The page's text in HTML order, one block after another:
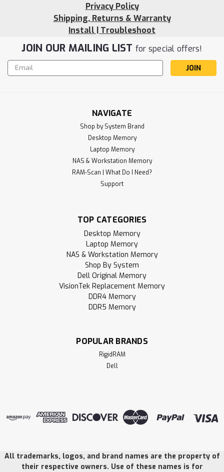
Privacy Policy
Shipping, Returns & Warranty
Install | Troubleshoot
JOIN OUR MAILING LIST for special offers!
Email
Address
NAVIGATE
Shop by System Brand
Desktop Memory
Laptop Memory
NAS & Workstation Memory
RAM-Scan | What Do I Need?
Support
TOP CATEGORIES
Desktop Memory
Laptop Memory
NAS & Workstation Memory
Shop By System
Dell Original Memory
VisionTek Replacement Memory
DDR4 Memory
DDR5 Memory
POPULAR BRANDS
RigidRAM
Dell
All trademarks, logos, and brand names are the property of
their respective owners. Use of these names is for